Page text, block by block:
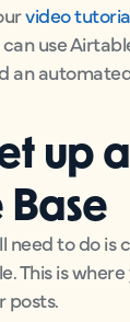
video
use
an
up
need to do is
This is
posts.